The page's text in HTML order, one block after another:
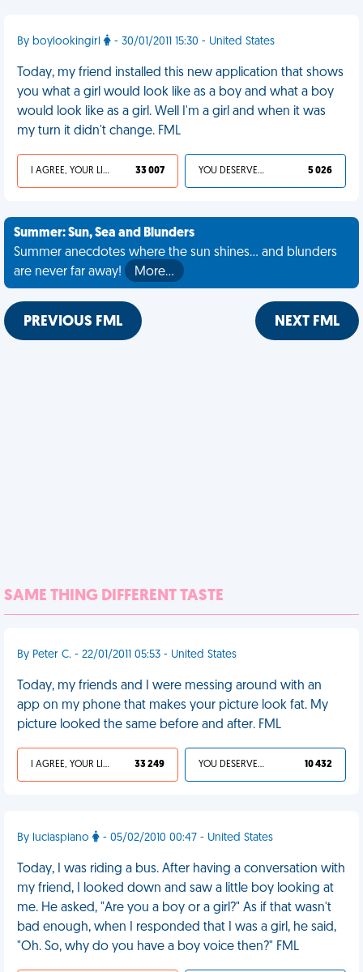
By boylookingirl - 30/01/2011 15:30 - United States
Today, my friend installed this new application that shows
you what a girl would look like as a boy and what a boy
would look like as a girl. Well I'm a girl and when it was
my turn it didn't change. FML
I AGREE, YOUR LIFE SUCKS 33 007 YOU DESERVED IT 5 026
Summer: Sun, Sea and Blunders
Summer anecdotes where the sun shines... and blunders
are never far away!
More…
PREVIOUS FML NEXT FML
SAME THING DIFFERENT TASTE
By Peter C. - 22/01/2011 05:53 - United States
Today, my friends and I were messing around with an
app on my phone that makes your picture look fat. My
picture looked the same before and after. FML
I AGREE, YOUR LIFE SUCKS 33 249 YOU DESERVED IT 10 432
By luciaspiano - 05/02/2010 00:47 - United States
Today, I was riding a bus. After having a conversation with
my friend, I looked down and saw a little boy looking at
me. He asked, "Are you a boy or a girl?" As if that wasn't
bad enough, when I responded that I was a girl, he said,
"Oh. So, why do you have a boy voice then?" FML